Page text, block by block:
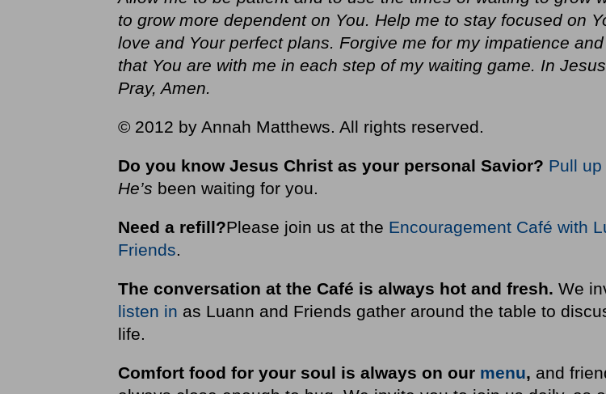
to grow more dependent on You. Help me to stay focused on
love and Your perfect plans. Forgive me for my impatience
that You are with me in each step of my waiting game. In
Pray, Amen.
© 2012 by Annah Matthews. All rights reserved.
Do you know Jesus Christ as your personal Savior? Pull
He’s been waiting for you.
Need a refill?Please join us at the Encouragement Café with
Friends.
The conversation at the Café is always hot and fresh. We
listen in as Luann and Friends gather around the table to
life.
Comfort food for your soul is always on our menu, and